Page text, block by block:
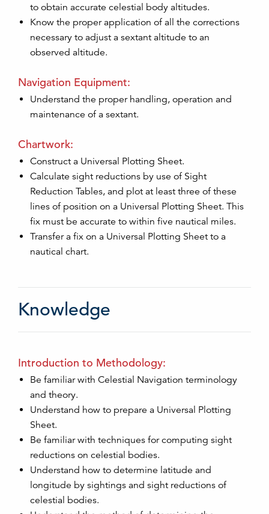
to obtain accurate celestial body altitudes.
Know the proper application of all the corrections
necessary to adjust a sextant altitude to an
observed altitude.
Navigation Equipment:
Understand the proper handling, operation and
maintenance of a sextant.
Chartwork:
Construct a Universal Plotting Sheet.
Calculate sight reductions by use of Sight
Reduction Tables, and plot at least three of these
lines of position on a Universal Plotting Sheet. This
fix must be accurate to within five nautical miles.
Transfer a fix on a Universal Plotting Sheet to a
nautical chart.
Knowledge
Introduction to Methodology:
Be familiar with Celestial Navigation terminology
and theory.
Understand how to prepare a Universal Plotting
Sheet.
Be familiar with techniques for computing sight
reductions on celestial bodies.
Understand how to determine latitude and
longitude by sightings and sight reductions of
celestial bodies.